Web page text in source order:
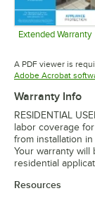
Extended Warranty
A PDF viewer is
Adobe Acrobat
Warranty Info
RESIDENTIAL
labor coverage
from installation
Your warranty will
residential
Resources